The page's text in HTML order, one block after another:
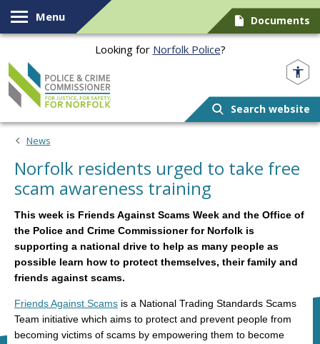
Skip to content
Menu Documents
Looking for Norfolk Police?
Search website
News
Norfolk residents urged to take free
scam awareness training
This week is Friends Against Scams Week and the Office of
the Police and Crime Commissioner for Norfolk is
supporting a national drive to help as many people as
possible learn how to protect themselves, their family and
friends against scams.
Friends Against Scams is a National Trading Standards Scams
Team initiative which aims to protect and prevent people from
becoming victims of scams by empowering them to become